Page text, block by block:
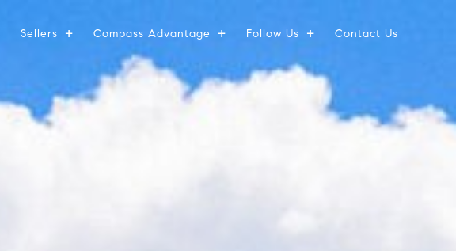
Sellers Compass Advantage Follow Us Contact Us